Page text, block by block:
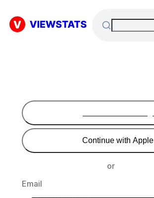
Continue with Apple
or
Email